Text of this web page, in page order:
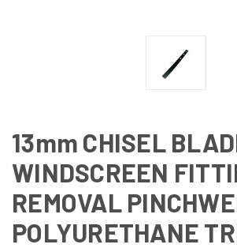
13mm CHISEL
WINDSCREEN
REMOVAL
POLYURETHANE